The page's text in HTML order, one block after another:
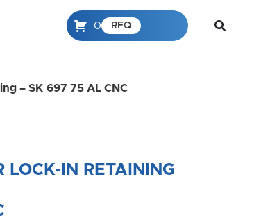
0 RFQ
– SK 697 75 AL CNC
LOCK-IN RETAINING